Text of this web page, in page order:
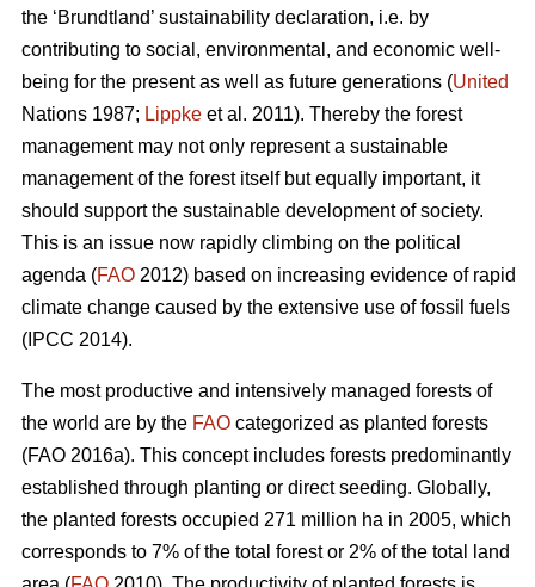
the ‘Brundtland’ sustainability declaration, i.e. by
contributing to social, environmental, and economic well-
being for the present as well as future generations (United
Nations 1987; Lippke et al. 2011). Thereby the forest
management may not only represent a sustainable
management of the forest itself but equally important, it
should support the sustainable development of society.
This is an issue now rapidly climbing on the political
agenda (FAO 2012) based on increasing evidence of rapid
climate change caused by the extensive use of fossil fuels
(IPCC 2014).
The most productive and intensively managed forests of
the world are by the FAO categorized as planted forests
(FAO 2016a). This concept includes forests predominantly
established through planting or direct seeding. Globally,
the planted forests occupied 271 million ha in 2005, which
corresponds to 7% of the total forest or 2% of the total land